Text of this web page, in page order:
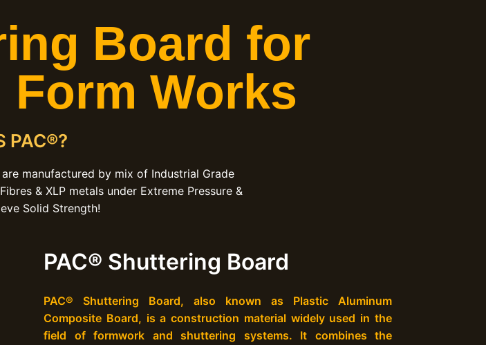
Board for
Works
PAC®?
manufactured by mix of Industrial Grade
& XLP metals under Extreme Pressure &
Solid Strength!
PAC® Shuttering Board
PAC® Shuttering Board, also known as Plastic Aluminum
Composite Board, is a construction material widely used in the
field of formwork and shuttering systems. It combines the